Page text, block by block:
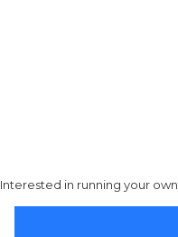
Interested in running your